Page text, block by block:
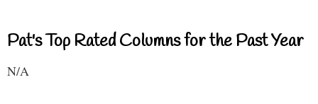
Pat's Top Rated Columns for the Past Year
N/A